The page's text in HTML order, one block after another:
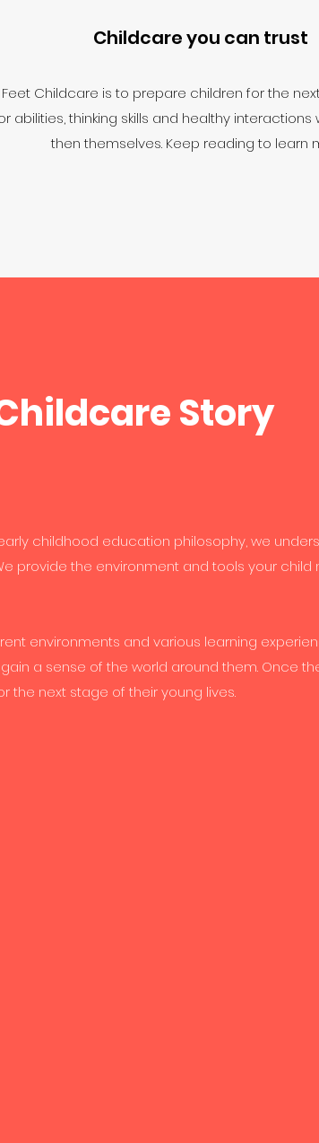
Childcare you can trust
Childcare is to prepare children for the
abilities, thinking skills and healthy
then themselves. Keep reading to learn
Story
childhood education philosophy, we
provide the environment and tools your child
environments and various learning
a sense of the world around them. Once
the next stage of their young lives.